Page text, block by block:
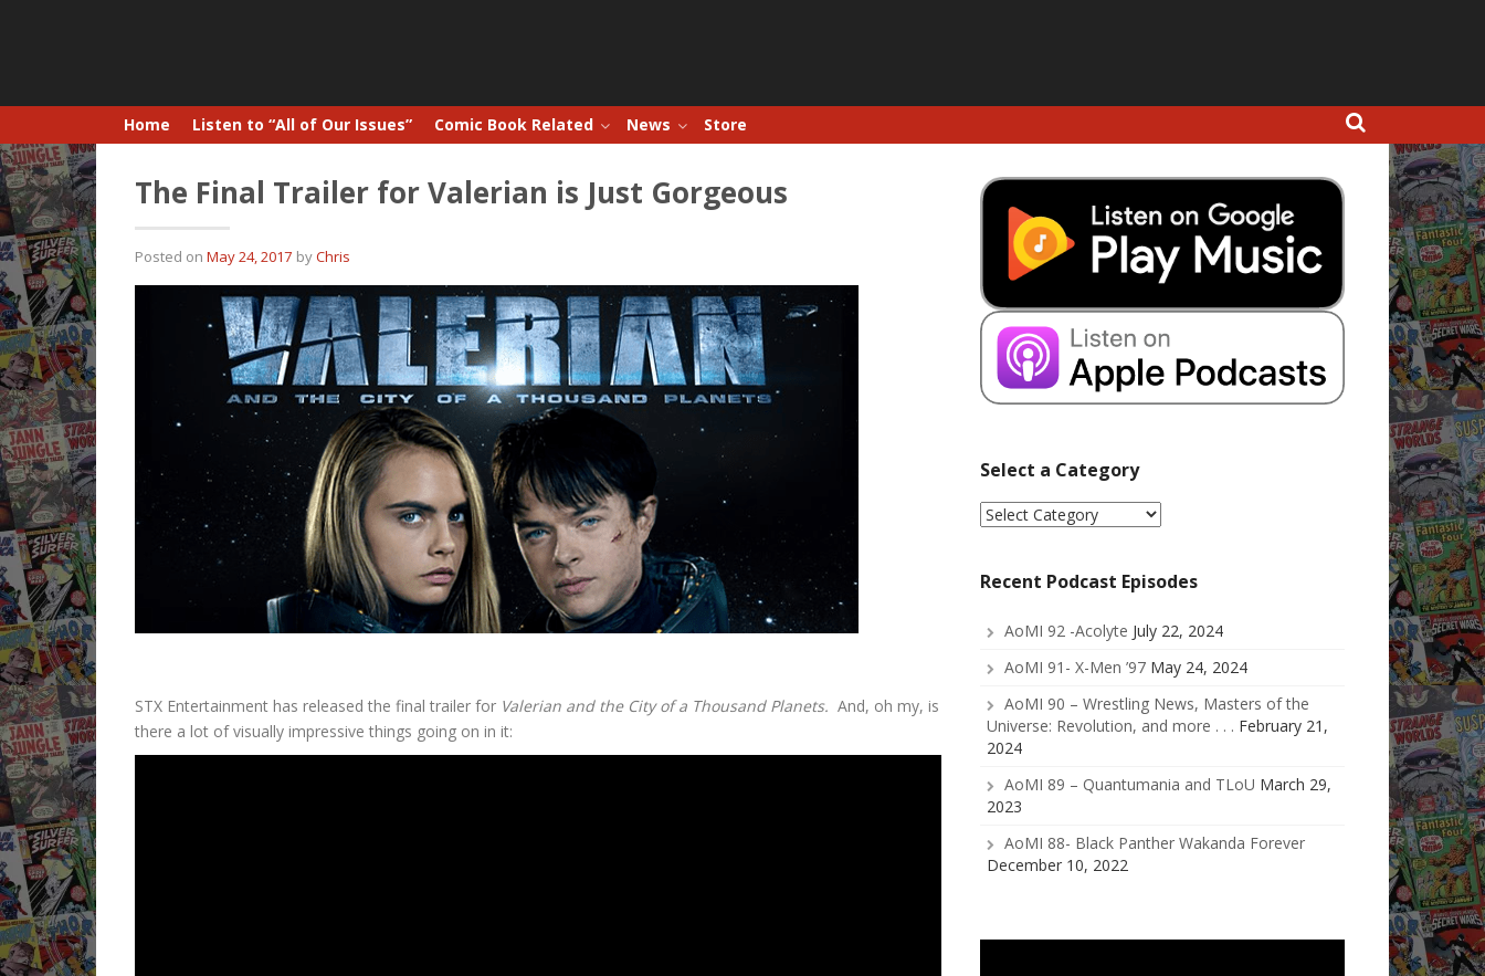
Home Listen to “All of Our Issues” Comic Book Related News Store
The Final Trailer for Valerian is Just Gorgeous
Posted on May 24, 2017 byChris
STX Entertainment has released the final trailer for Valerian and the City of a Thousand Planets. And, oh my, is
there a lot of visually impressive things going on in it:
Select a Category
Select
a
Recent Podcast Episodes
AoMI 92 -Acolyte July 22, 2024
AoMI 91- X-Men ’97 May 24, 2024
AoMI 90 – Wrestling News, Masters of the
Universe: Revolution, and more . . . February 21,
2024
AoMI 89 – Quantumania and TLoU March 29,
2023
AoMI 88- Black Panther Wakanda Forever
December 10, 2022